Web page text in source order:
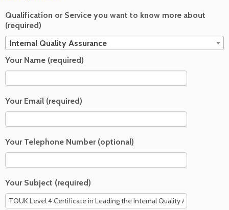
Qualification or Service you want to know more about
(required)
Internal Quality Assurance
Your Name (required)
Your Email (required)
Your Telephone Number (optional)
Your Subject (required)